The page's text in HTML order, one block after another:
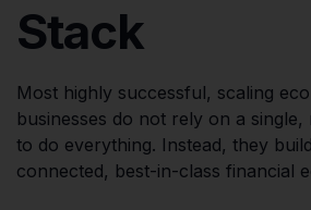
Stack
Most highly successful, scaling
businesses do not rely on a
to do everything. Instead, they
connected, best-in-class financial